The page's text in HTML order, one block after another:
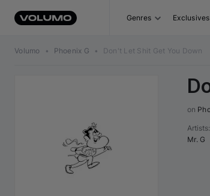
Genres Exclusives
Volumo • Phoenix G • Don't Let Shit Get You Down
on
Artists:
Mr. G